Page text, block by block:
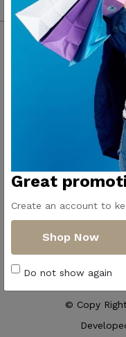
Pioneers of household
appliances in Egypt
© Copy
Great
Create an account to
Shop Now
Do not show again